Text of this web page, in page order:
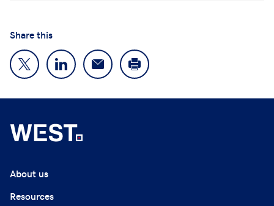
Share this
About us
Resources